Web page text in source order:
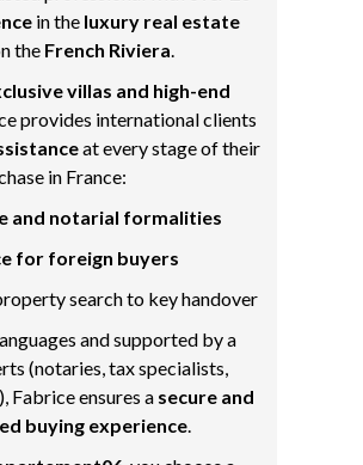
in the luxury real estate
the French Riviera.
villas and high-end
provides international clients
at every stage of their
in France:
and notarial formalities
for foreign buyers
search to key handover
and supported by a
(notaries, tax specialists,
Fabrice ensures a secure and
buying experience.